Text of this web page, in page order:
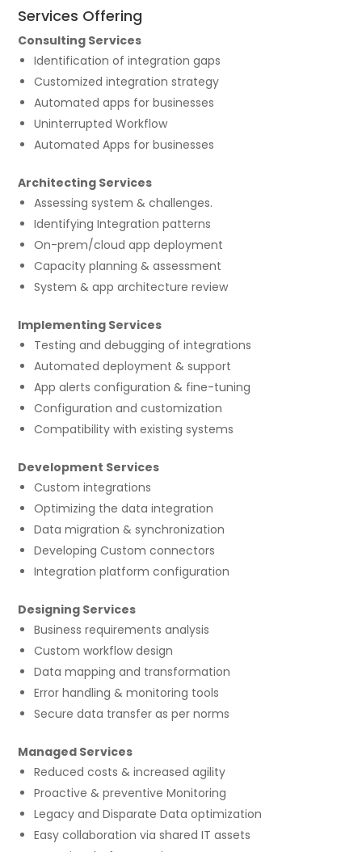
Services Offering
Consulting Services
Identification of integration gaps
Customized integration strategy
Automated apps for businesses
Uninterrupted Workflow
Automated Apps for businesses
Architecting Services
Assessing system & challenges.
Identifying Integration patterns
On-prem/cloud app deployment
Capacity planning & assessment
System & app architecture review
Implementing Services
Testing and debugging of integrations
Automated deployment & support
App alerts configuration & fine-tuning
Configuration and customization
Compatibility with existing systems
Development Services
Custom integrations
Optimizing the data integration
Data migration & synchronization
Developing Custom connectors
Integration platform configuration
Designing Services
Business requirements analysis
Custom workflow design
Data mapping and transformation
Error handling & monitoring tools
Secure data transfer as per norms
Managed Services
Reduced costs & increased agility
Proactive & preventive Monitoring
Legacy and Disparate Data optimization
Easy collaboration via shared IT assets